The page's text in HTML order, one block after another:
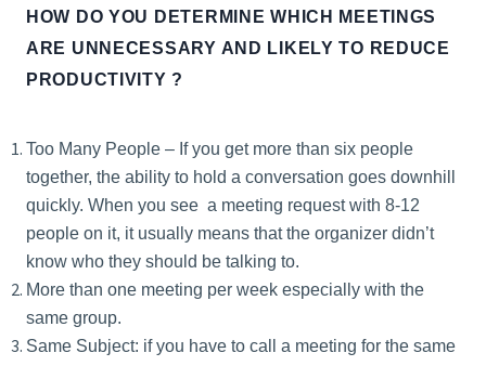
HOW DO YOU DETERMINE WHICH MEETINGS
ARE UNNECESSARY AND LIKELY TO REDUCE
PRODUCTIVITY ?
Too Many People – If you get more than six people
together, the ability to hold a conversation goes downhill
quickly. When you see a meeting request with 8-12
people on it, it usually means that the organizer didn’t
know who they should be talking to.
More than one meeting per week especially with the
same group.
Same Subject: if you have to call a meeting for the same